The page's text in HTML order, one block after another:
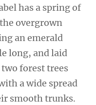
has a spring of
overgrown
an emerald
long, and laid
forest trees
a wide spread
smooth trunks.